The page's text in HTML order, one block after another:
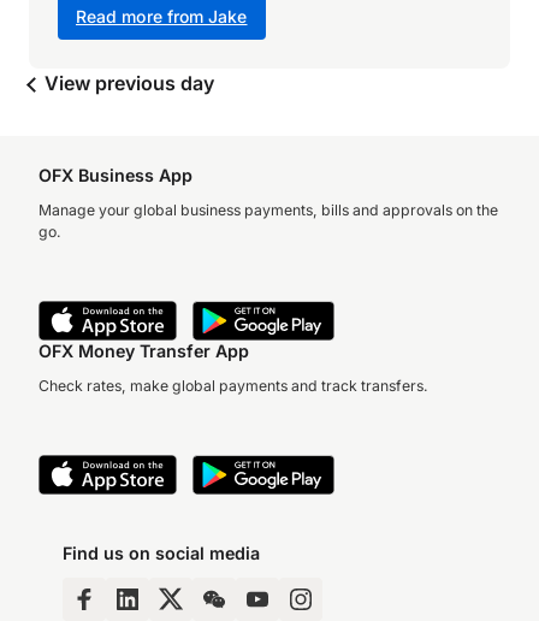
Read more from Jake
View previous day
OFX Business App
Manage your global business payments, bills and approvals on the
go.
OFX Money Transfer App
Check rates, make global payments and track transfers.
Find us on social media